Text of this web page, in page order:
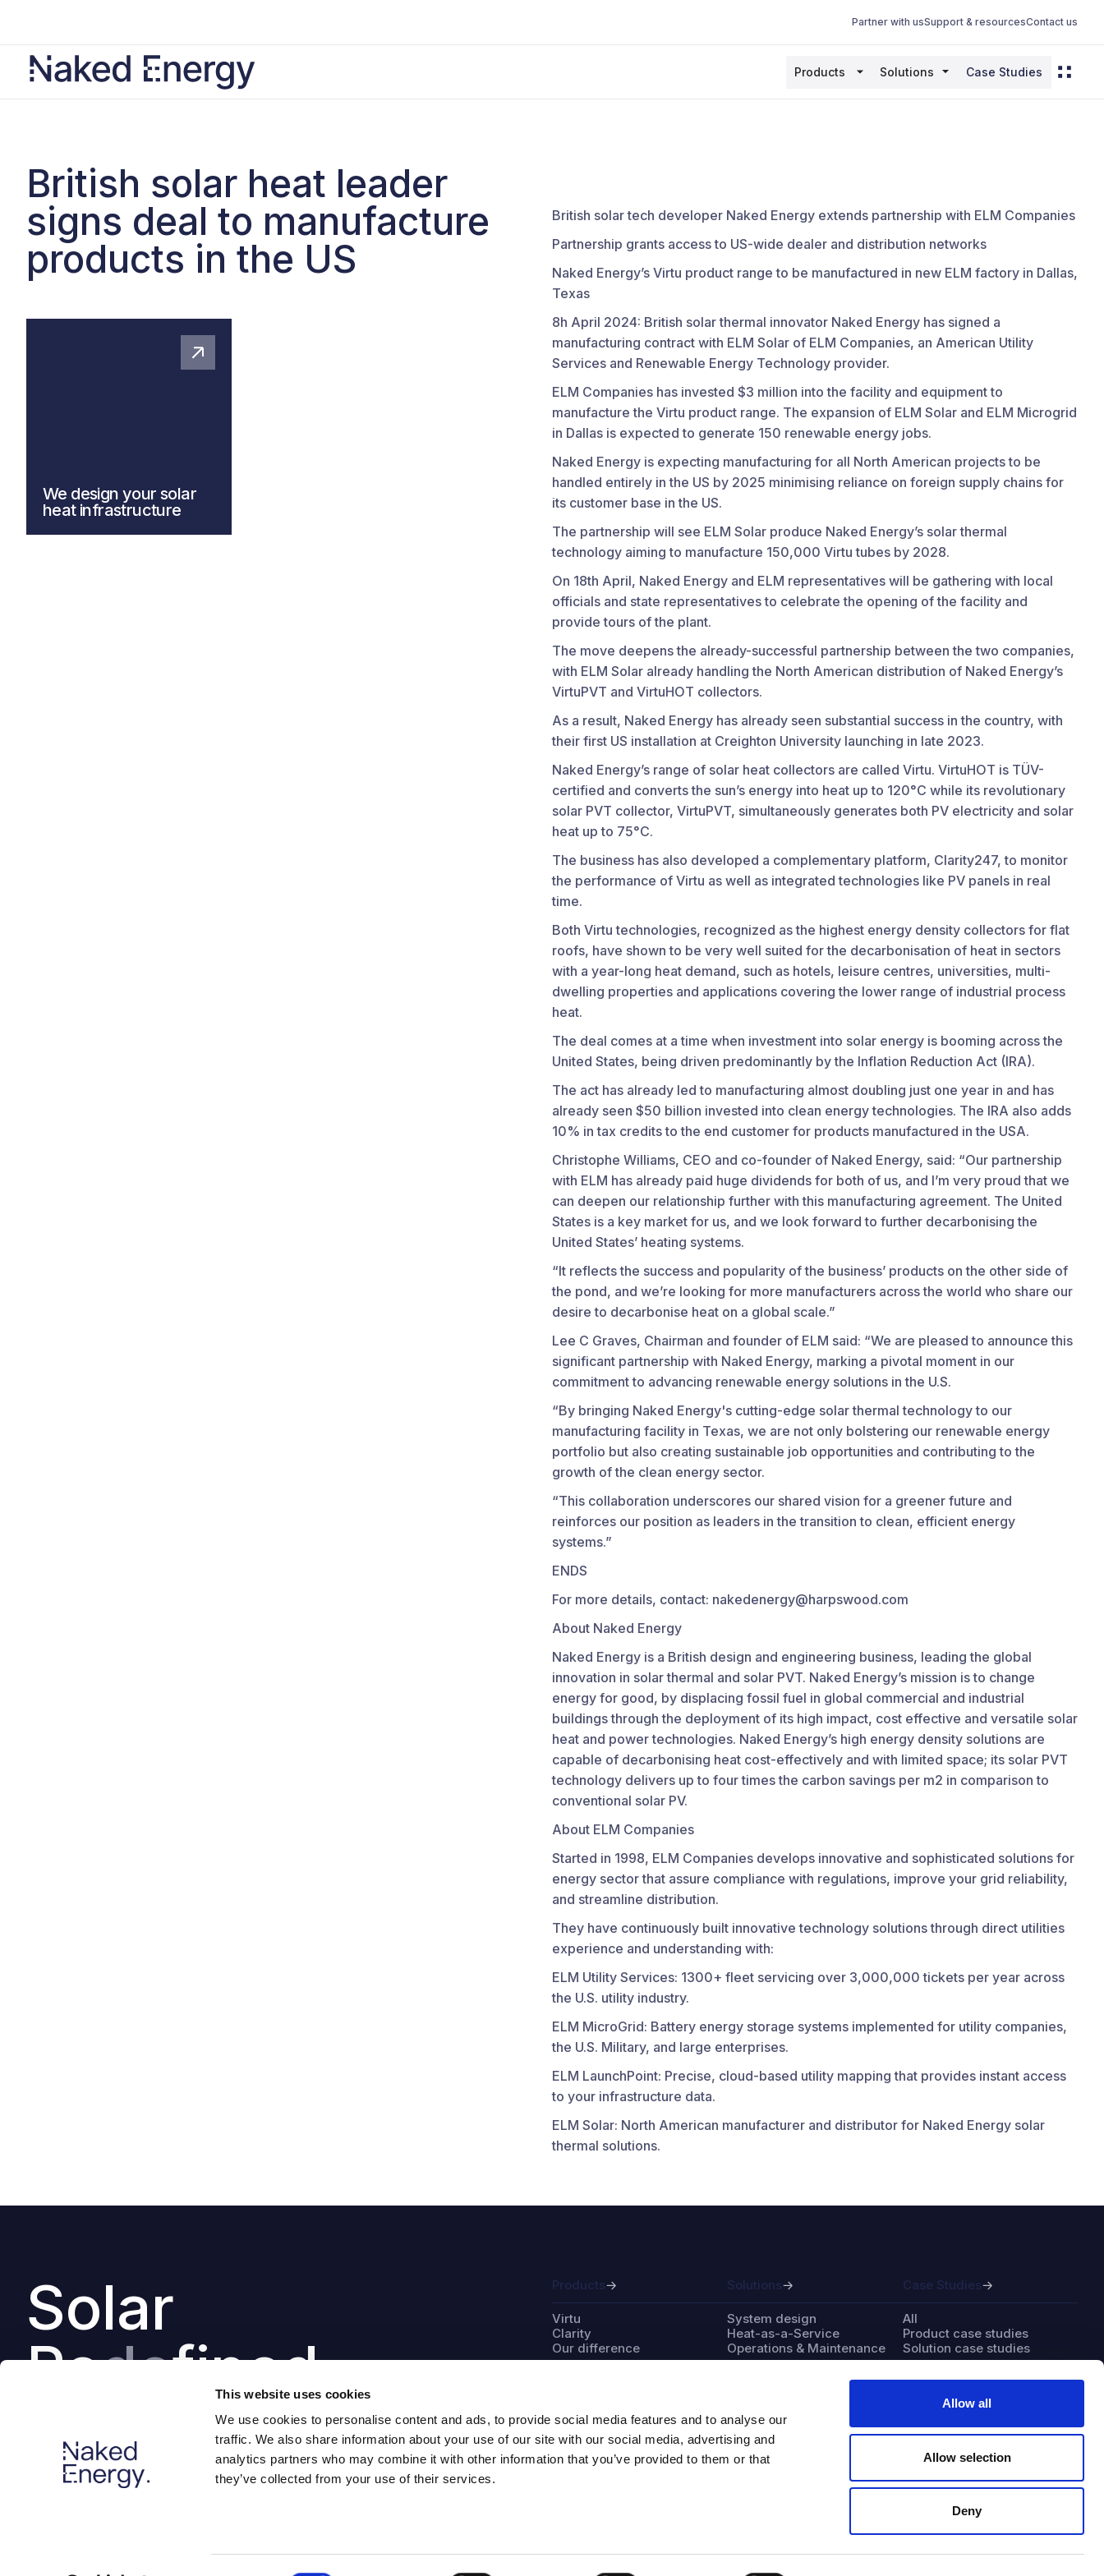
This website uses cookies
We use cookies to personalise content and ads, to provide social media features and to analyse our
traffic. We also share information about your use of our site with our social media, advertising and
analytics partners who may combine it with other information that you’ve provided to them or that
they’ve collected from your use of their services.
Allow all
Allow selection
Deny
Partner with usSupport & resourcesContact us
Products Solutions Case Studies
British solar heat leader
signs deal to manufacture
products in the US
We design your solar
heat infrastructure
British solar tech developer Naked Energy extends partnership with ELM Companies
Partnership grants access to US-wide dealer and distribution networks
Naked Energy’s Virtu product range to be manufactured in new ELM factory in Dallas,
Texas
8h April 2024: British solar thermal innovator Naked Energy has signed a
manufacturing contract with ELM Solar of ELM Companies, an American Utility
Services and Renewable Energy Technology provider.
ELM Companies has invested $3 million into the facility and equipment to
manufacture the Virtu product range. The expansion of ELM Solar and ELM Microgrid
in Dallas is expected to generate 150 renewable energy jobs.
Naked Energy is expecting manufacturing for all North American projects to be
handled entirely in the US by 2025 minimising reliance on foreign supply chains for
its customer base in the US.
The partnership will see ELM Solar produce Naked Energy’s solar thermal
technology aiming to manufacture 150,000 Virtu tubes by 2028.
On 18th April, Naked Energy and ELM representatives will be gathering with local
officials and state representatives to celebrate the opening of the facility and
provide tours of the plant.
The move deepens the already-successful partnership between the two companies,
with ELM Solar already handling the North American distribution of Naked Energy’s
VirtuPVT and VirtuHOT collectors.
As a result, Naked Energy has already seen substantial success in the country, with
their first US installation at Creighton University launching in late 2023.
Naked Energy’s range of solar heat collectors are called Virtu. VirtuHOT is TÜV-
certified and converts the sun’s energy into heat up to 120°C while its revolutionary
solar PVT collector, VirtuPVT, simultaneously generates both PV electricity and solar
heat up to 75°C.
The business has also developed a complementary platform, Clarity247, to monitor
the performance of Virtu as well as integrated technologies like PV panels in real
time.
Both Virtu technologies, recognized as the highest energy density collectors for flat
roofs, have shown to be very well suited for the decarbonisation of heat in sectors
with a year-long heat demand, such as hotels, leisure centres, universities, multi-
dwelling properties and applications covering the lower range of industrial process
heat.
The deal comes at a time when investment into solar energy is booming across the
United States, being driven predominantly by the Inflation Reduction Act (IRA).
The act has already led to manufacturing almost doubling just one year in and has
already seen $50 billion invested into clean energy technologies. The IRA also adds
10% in tax credits to the end customer for products manufactured in the USA.
Christophe Williams, CEO and co-founder of Naked Energy, said: “Our partnership
with ELM has already paid huge dividends for both of us, and I’m very proud that we
can deepen our relationship further with this manufacturing agreement. The United
States is a key market for us, and we look forward to further decarbonising the
United States’ heating systems.
“It reflects the success and popularity of the business’ products on the other side of
the pond, and we’re looking for more manufacturers across the world who share our
desire to decarbonise heat on a global scale.”
Lee C Graves, Chairman and founder of ELM said: “We are pleased to announce this
significant partnership with Naked Energy, marking a pivotal moment in our
commitment to advancing renewable energy solutions in the U.S.
“By bringing Naked Energy's cutting-edge solar thermal technology to our
manufacturing facility in Texas, we are not only bolstering our renewable energy
portfolio but also creating sustainable job opportunities and contributing to the
growth of the clean energy sector.
“This collaboration underscores our shared vision for a greener future and
reinforces our position as leaders in the transition to clean, efficient energy
systems.”
ENDS
For more details, contact: nakedenergy@harpswood.com
About Naked Energy
Naked Energy is a British design and engineering business, leading the global
innovation in solar thermal and solar PVT. Naked Energy’s mission is to change
energy for good, by displacing fossil fuel in global commercial and industrial
buildings through the deployment of its high impact, cost effective and versatile solar
heat and power technologies. Naked Energy’s high energy density solutions are
capable of decarbonising heat cost-effectively and with limited space; its solar PVT
technology delivers up to four times the carbon savings per m2 in comparison to
conventional solar PV.
About ELM Companies
Started in 1998, ELM Companies develops innovative and sophisticated solutions for
energy sector that assure compliance with regulations, improve your grid reliability,
and streamline distribution.
They have continuously built innovative technology solutions through direct utilities
experience and understanding with:
ELM Utility Services: 1300+ fleet servicing over 3,000,000 tickets per year across
the U.S. utility industry.
ELM MicroGrid: Battery energy storage systems implemented for utility companies,
the U.S. Military, and large enterprises.
ELM LaunchPoint: Precise, cloud-based utility mapping that provides instant access
to your infrastructure data.
ELM Solar: North American manufacturer and distributor for Naked Energy solar
thermal solutions.
Solar
Redefined
Products
Virtu
Clarity
Our difference
Solutions
System design
Heat-as-a-Service
Operations & Maintenance
Case Studies
All
Product case studies
Solution case studies
Partner with us
Distributors
About
Sustainability approach
Contact
Support & resources